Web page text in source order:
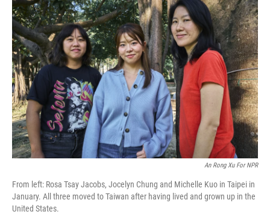
An Rong Xu For NPR
From left: Rosa Tsay Jacobs, Jocelyn Chung and Michelle Kuo in Taipei in
January. All three moved to Taiwan after having lived and grown up in the
United States.